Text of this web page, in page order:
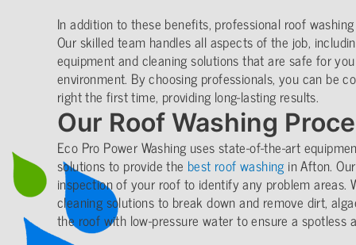
In addition to these benefits, professional roof
Our skilled team handles all aspects of the job,
equipment and cleaning solutions that are safe for
environment. By choosing professionals, you can be
right the first time, providing long-lasting results.
Our Roof Washing
Eco Pro Power Washing uses state-of-the-art
solutions to provide the best roof washing in Afton.
inspection of your roof to identify any problem areas.
cleaning solutions to break down and remove dirt,
the roof with low-pressure water to ensure a spotless